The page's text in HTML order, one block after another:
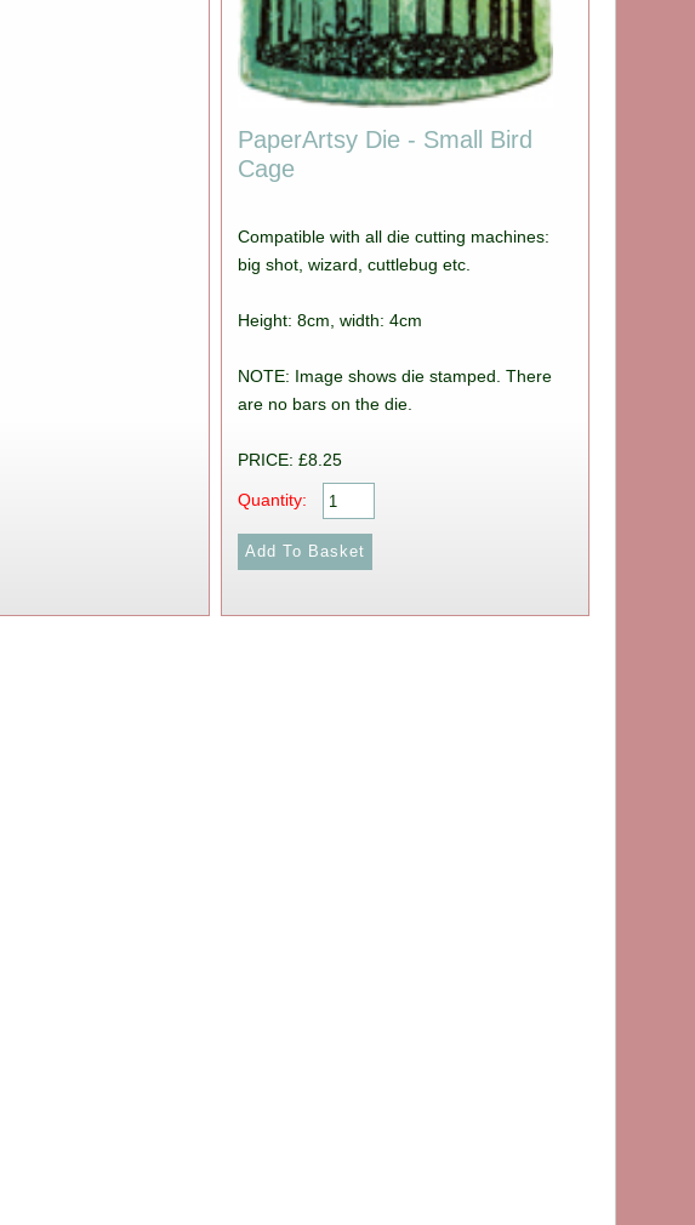
PaperArtsy Die - Small Bird
Cage
Compatible with all die cutting machines:
big shot, wizard, cuttlebug etc.
Height: 8cm, width: 4cm
NOTE: Image shows die stamped. There
are no bars on the die.
PRICE: £8.25
Quantity: